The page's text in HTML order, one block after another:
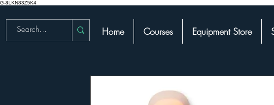
G-8LKN83Z5K4
Home Courses Equipment Store